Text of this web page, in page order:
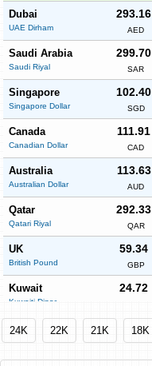
Dubai
UAE Dirham
293.16
AED
Saudi Arabia
Saudi Riyal
299.70
SAR
Singapore
Singapore Dollar
102.40
SGD
Canada
Canadian Dollar
111.91
CAD
Australia
Australian Dollar
113.63
AUD
Qatar
Qatari Riyal
292.33
QAR
UK
British Pound
59.34
GBP
Kuwait
Kuwaiti Dinar
24.72
Euro
Euro
69.29
EUR
24K 22K 21K 18K